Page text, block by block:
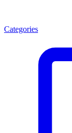
Categories